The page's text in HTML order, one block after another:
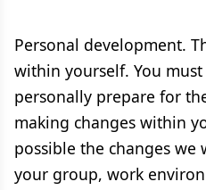
Personal development.
within yourself. You
personally prepare for
making changes within
possible the changes
your group, work